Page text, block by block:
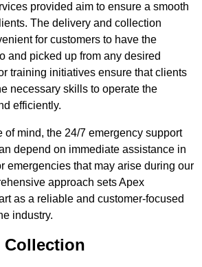
provided aim to ensure a smooth
The delivery and collection
for customers to have the
and picked up from any desired
training initiatives ensure that clients
necessary skills to operate the
efficiently.
of mind, the 24/7 emergency support
depend on immediate assistance in
emergencies that may arise during our
approach sets Apex
as a reliable and customer-focused
industry.
Collection